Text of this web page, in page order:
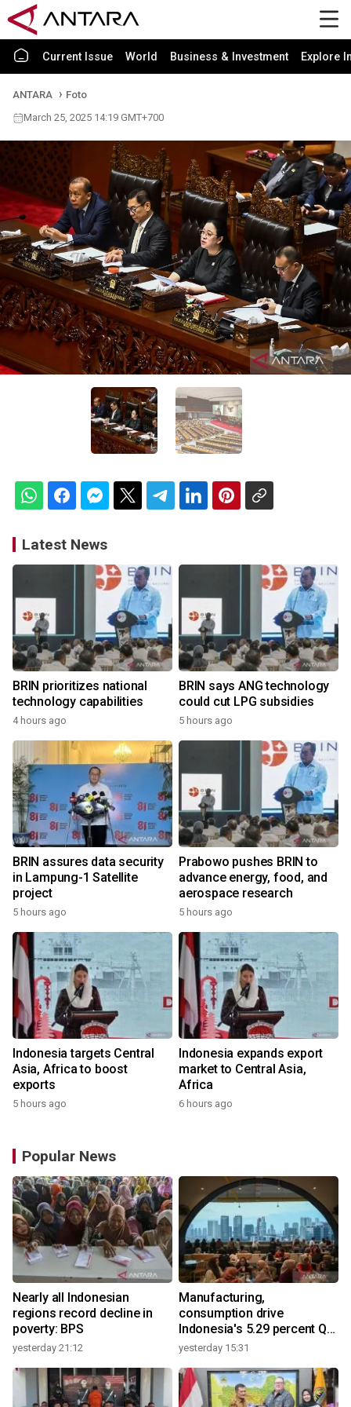
Current Issue World Business & Investment Explore
ANTARA
Foto
March 25, 2025 14:19 GMT+700
Latest News
BRIN prioritizes national
technology capabilities
4 hours ago
BRIN says ANG technology
could cut LPG subsidies
5 hours ago
BRIN assures data security
in Lampung-1 Satellite
project
5 hours ago
Prabowo pushes BRIN to
advance energy, food, and
aerospace research
5 hours ago
Indonesia targets Central
Asia, Africa to boost
exports
5 hours ago
Indonesia expands export
market to Central Asia,
Africa
6 hours ago
Popular News
Nearly all Indonesian
regions record decline in
poverty: BPS
yesterday 21:12
Manufacturing,
consumption drive
Indonesia's 5.29 percent Q2
growth
yesterday 15:31